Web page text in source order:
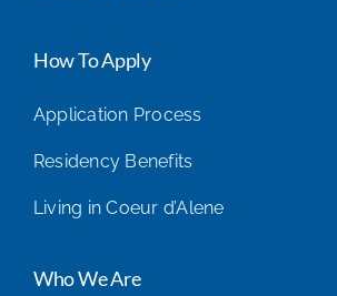
How To Apply
Application Process
Residency Benefits
Living in Coeur d’Alene
Who We Are